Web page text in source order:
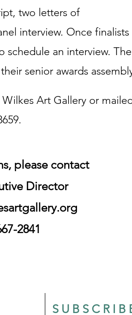
two letters of
interview. Once finalists
schedule an interview. The
senior awards
Art Gallery or
please contact
Director
2841